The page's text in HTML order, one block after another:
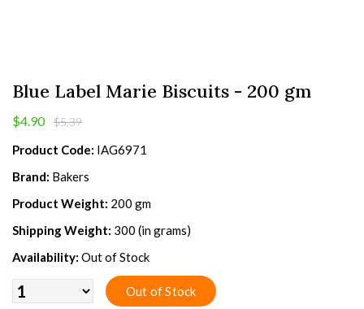
Blue Label Marie Biscuits - 200 gm
$4.90 $5.39
Product Code: IAG6971
Brand: Bakers
Product Weight: 200 gm
Shipping Weight: 300 (in grams)
Availability: Out of Stock